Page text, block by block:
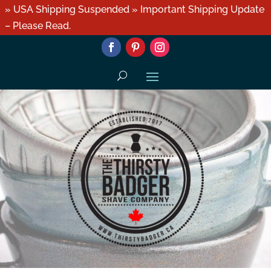
» USA Shipping Suspended » Important Shipping Update
– Please Read.